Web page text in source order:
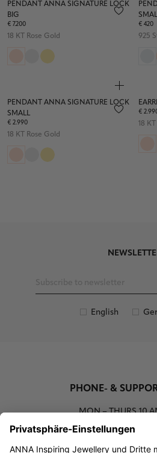
PENDANT ANNA SIGNATURE LOCK
BIG
€ 7.200
18 KT Rose Gold
€ 420
925
PENDANT ANNA SIGNATURE LOCK
SMALL
€ 2.990
18 KT Rose Gold
€
18
English
PHONE- &
MON – THURS 10
00800 93662000